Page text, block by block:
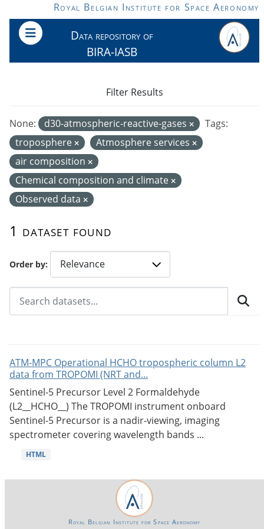
Skip to main contentRoyal Belgian Institute for Space Aeronomy
Data repository of
BIRA-IASB
Order by
1 dataset found
None: d30-atmospheric-reactive-gases
Tags:
troposphere
Atmosphere services
air composition
Chemical composition and climate
Observed data
Filter Results
ATM-MPC Operational HCHO tropospheric column L2
data from TROPOMI (NRT and...
Sentinel-5 Precursor Level 2 Formaldehyde
(L2__HCHO__) The TROPOMI instrument onboard
Sentinel-5 Precursor is a nadir-viewing, imaging
spectrometer covering wavelength bands ...
HTML
Royal Belgian Institute for Space Aeronomy